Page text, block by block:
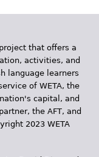
that offers a
activities, and
language learners
of WETA, the
capital, and
the AFT, and
2023 WETA